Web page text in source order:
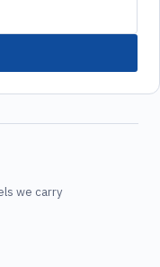
we carry